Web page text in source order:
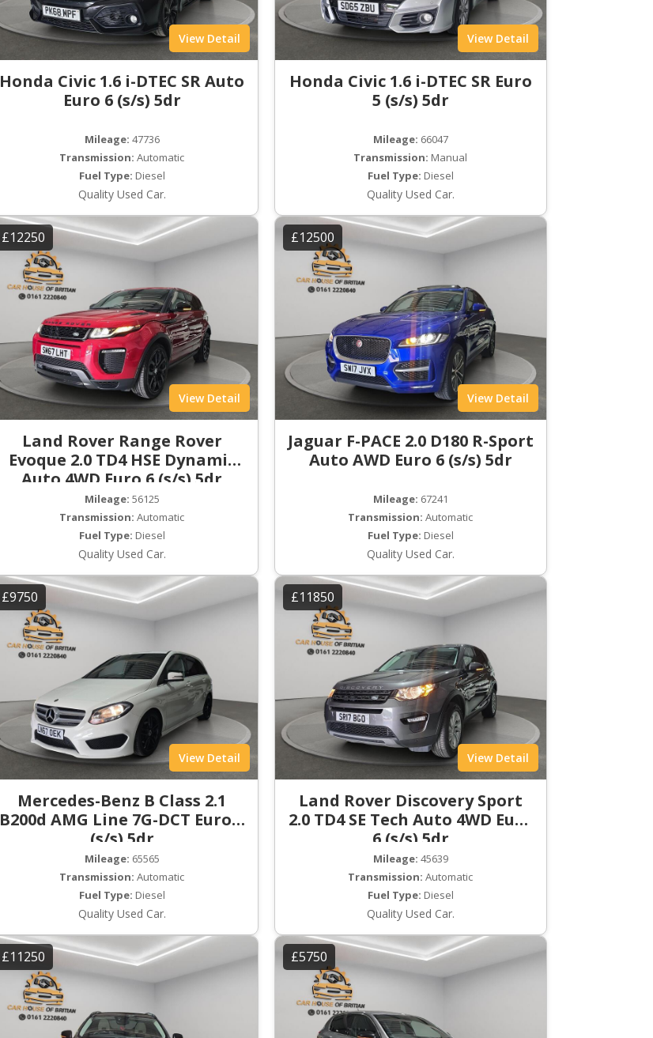
View Detail
Honda Civic 1.6 i-DTEC SR Auto
Euro 6 (s/s) 5dr
Mileage: 47736
Transmission: Automatic
Fuel Type: Diesel
Quality Used Car.
View Detail
Honda Civic 1.6 i-DTEC SR Euro
5 (s/s) 5dr
Mileage: 66047
Transmission: Manual
Fuel Type: Diesel
Quality Used Car.
£12250
View Detail
Land Rover Range Rover
Evoque 2.0 TD4 HSE Dynamic
Auto 4WD Euro 6 (s/s) 5dr
Mileage: 56125
Transmission: Automatic
Fuel Type: Diesel
Quality Used Car.
£12500
View Detail
Jaguar F-PACE 2.0 D180 R-Sport
Auto AWD Euro 6 (s/s) 5dr
Mileage: 67241
Transmission: Automatic
Fuel Type: Diesel
Quality Used Car.
£9750
View Detail
Mercedes-Benz B Class 2.1
B200d AMG Line 7G-DCT Euro 6
(s/s) 5dr
Mileage: 65565
Transmission: Automatic
Fuel Type: Diesel
Quality Used Car.
£11850
View Detail
Land Rover Discovery Sport
2.0 TD4 SE Tech Auto 4WD Euro
6 (s/s) 5dr
Mileage: 45639
Transmission: Automatic
Fuel Type: Diesel
Quality Used Car.
£11250 £5750